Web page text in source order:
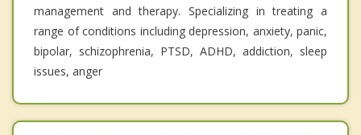
management and therapy. Specializing in treating a
range of conditions including depression, anxiety, panic,
bipolar, schizophrenia, PTSD, ADHD, addiction, sleep
issues, anger